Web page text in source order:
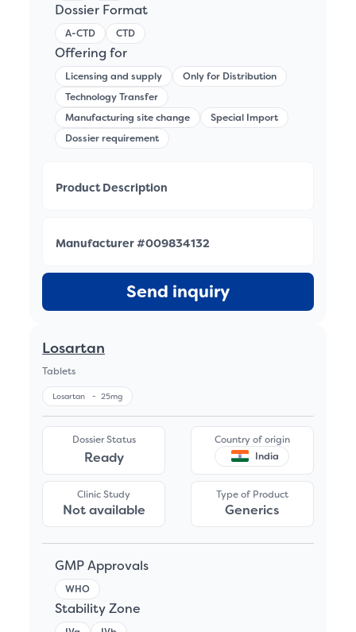
Dossier Format
A-CTD CTD
Offering for
Licensing and supply
Only for Distribution
Technology Transfer
Manufacturing site change
Special Import
Dossier requirement
Product Description
Manufacturer #009834132
Send inquiry
Losartan
Tablets
Losartan -25mg
Dossier Status
Ready
Country of origin
India
Clinic Study
Not available
Type of Product
Generics
GMP Approvals
WHO
Stability Zone